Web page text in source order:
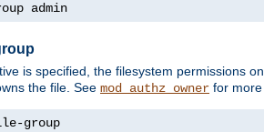
admin
is specified, the filesystem permissions
the file. See mod_authz_owner for
group